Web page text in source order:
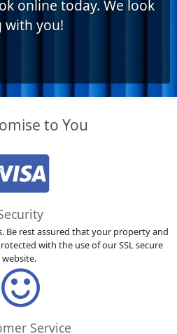
online today. We look
you!
to You
Be rest assured that your property and
with the use of our SSL secure
website.
Service